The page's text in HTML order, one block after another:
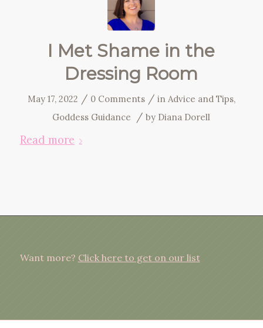
I Met Shame in the
Dressing Room
May 17, 2022 / 0 Comments / in Advice and Tips,
Goddess Guidance
/ by Diana Dorell
Read more
Want more? Click here to get on our list